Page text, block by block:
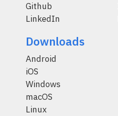
Github
LinkedIn
Downloads
Android
iOS
Windows
macOS
Linux